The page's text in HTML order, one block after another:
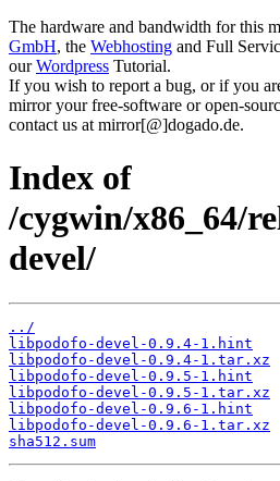
The hardware and bandwidth for this
GmbH, the Webhosting and Full
ourWordpress Tutorial.
If you wish to report a bug, or if you
mirror your free-software or open-
contact us at mirror[@]dogado.de.
Index of
/cygwin/x86_64/
devel/
../
libpodofo-devel-0.9.4-1.hint
libpodofo-devel-0.9.4-1.tar.xz
libpodofo-devel-0.9.5-1.hint
libpodofo-devel-0.9.5-1.tar.xz
libpodofo-devel-0.9.6-1.hint
libpodofo-devel-0.9.6-1.tar.xz
sha512.sum